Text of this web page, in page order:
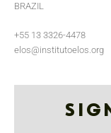
BRAZIL
+55 13 3326-4478
elos@institutoelos.org